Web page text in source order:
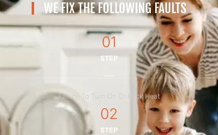
WE FIX THE FOLLOWING FAULTS
01
STEP
Failure To Turn On Or Lack Heat
02
STEP